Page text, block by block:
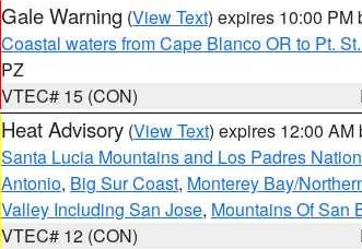
Gale Warning (View Text) expires 10:00 PM
Coastal waters from Cape Blanco OR to Pt.
PZ
VTEC# 15 (CON)
Heat Advisory (View Text) expires 12:00 AM
Santa Lucia Mountains and Los Padres
Antonio, Big Sur Coast, Monterey Bay/
Valley Including San Jose, Mountains Of San
VTEC# 12 (CON)